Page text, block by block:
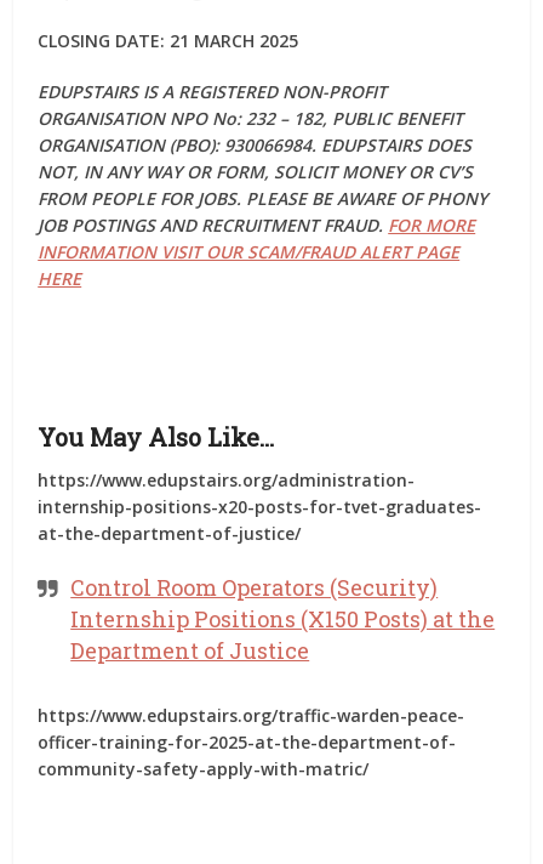
CLOSING DATE: 21 MARCH 2025
EDUPSTAIRS IS A REGISTERED NON-PROFIT
ORGANISATION NPO No: 232 – 182, PUBLIC BENEFIT
ORGANISATION (PBO): 930066984. EDUPSTAIRS DOES
NOT, IN ANY WAY OR FORM, SOLICIT MONEY OR CV’S
FROM PEOPLE FOR JOBS. PLEASE BE AWARE OF PHONY
JOB POSTINGS AND RECRUITMENT FRAUD. FOR MORE
INFORMATION VISIT OUR SCAM/FRAUD ALERT PAGE
HERE
You May Also Like…
https://www.edupstairs.org/administration-
internship-positions-x20-posts-for-tvet-graduates-
at-the-department-of-justice/
Control Room Operators (Security)
Internship Positions (X150 Posts) at the
Department of Justice
https://www.edupstairs.org/traffic-warden-peace-
officer-training-for-2025-at-the-department-of-
community-safety-apply-with-matric/